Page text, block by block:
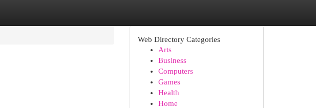
Web Directory Categories
Arts
Business
Computers
Games
Health
Home